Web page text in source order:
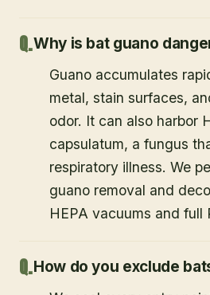
Why is bat guano
Guano accumulates
metal, stain surfaces,
odor. It can also harbor
capsulatum, a fungus
respiratory illness. We
guano removal and
HEPA vacuums and full
How do you exclude